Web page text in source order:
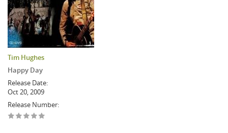
Tim Hughes
Happy Day
Release Date:
Oct 20, 2009
Release Number: